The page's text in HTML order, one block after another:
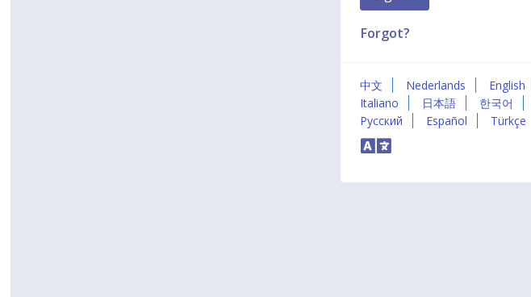
Forgot?
中文 Nederlands English
Italiano
日本語 한국어
Русский
Español Türkçe